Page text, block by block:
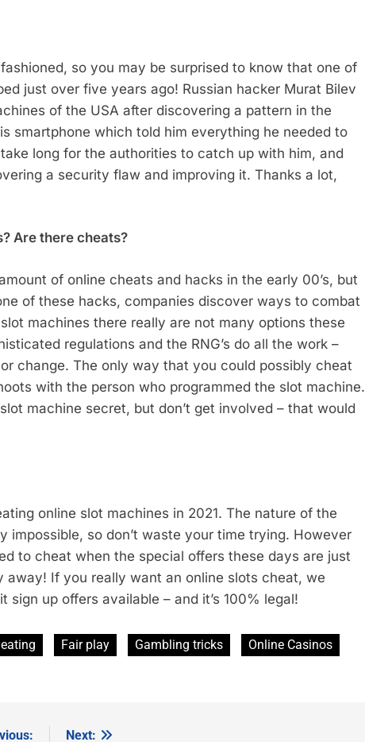
so you may be surprised to know that one of
just over five years ago! Russian hacker Murat Bilev
of the USA after discovering a pattern in the
smartphone which told him everything he needed to
long for the authorities to catch up with him, and
a security flaw and improving it. Thanks a lot,
Are there cheats?
of online cheats and hacks in the early 00’s, but
of these hacks, companies discover ways to combat
machines there really are not many options these
regulations and the RNG’s do all the work –
change. The only way that you could possibly cheat
with the person who programmed the slot machine.
machine secret, but don’t get involved – that would
online slot machines in 2021. The nature of the
impossible, so don’t waste your time trying. However
to cheat when the special offers these days are just
away! If you really want an online slots cheat, we
up offers available – and it’s 100% legal!
Fair play Gambling tricks
Online Casinos
Next: